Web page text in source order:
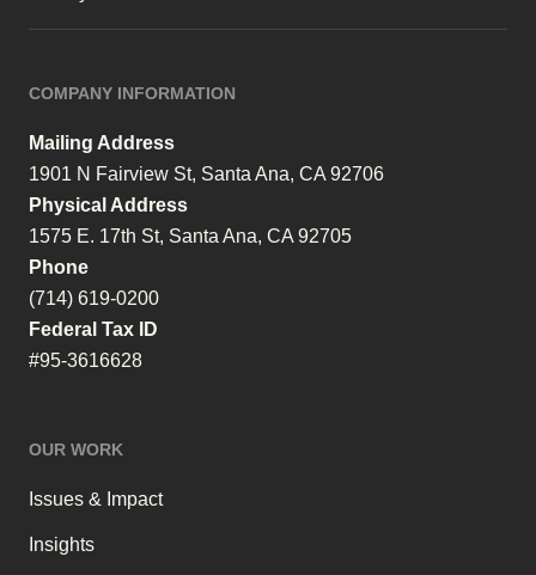
COMPANY INFORMATION
Mailing Address
1901 N Fairview St, Santa Ana, CA 92706
Physical Address
1575 E. 17th St, Santa Ana, CA 92705
Phone
(714) 619-0200
Federal Tax ID
#95-3616628
OUR WORK
Issues & Impact
Insights